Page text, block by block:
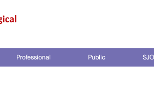
Professional Public